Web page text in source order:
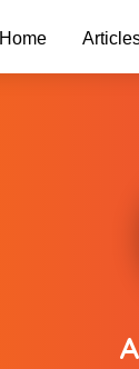
Home